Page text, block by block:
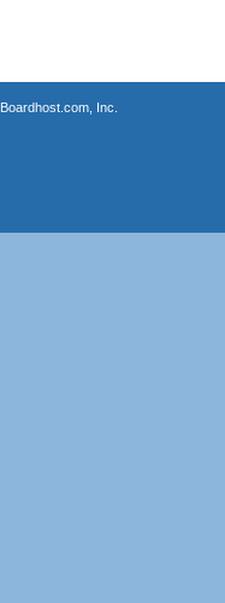
Boardhost.com, Inc.